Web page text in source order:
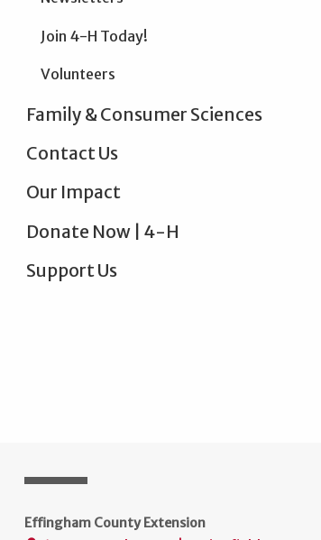
Join 4-H Today!
Volunteers
Family & Consumer Sciences
Contact Us
Our Impact
Donate Now | 4-H
Support Us
Effingham County Extension